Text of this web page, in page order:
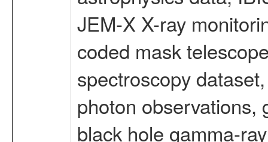
JEM-X X-ray
coded mask
spectroscopy
photon observations,
black hole gamma-